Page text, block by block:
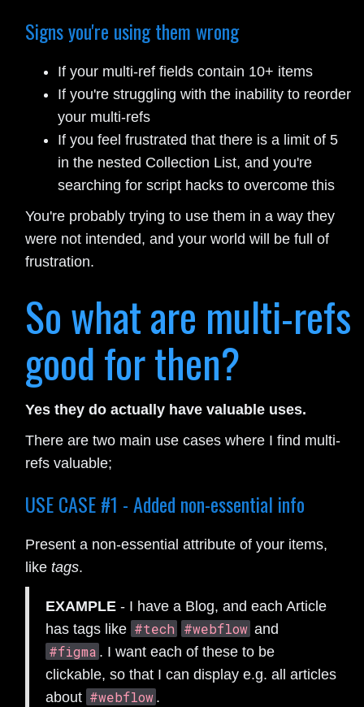
Signs you're using them wrong
If your multi-ref fields contain 10+ items
If you're struggling with the inability to reorder
your multi-refs
If you feel frustrated that there is a limit of 5
in the nested Collection List, and you're
searching for script hacks to overcome this
You're probably trying to use them in a way they
were not intended, and your world will be full of
frustration.
So what are multi-refs
good for then?
Yes they do actually have valuable uses.
There are two main use cases where I find multi-
refs valuable;
USE CASE #1 - Added non-essential info
Present a non-essential attribute of your items,
liketags.
EXAMPLE- I have a Blog, and each Article
has tags like #tech #webflow and
#figma . I want each of these to be
clickable, so that I can display e.g. all articles
about #webflow .